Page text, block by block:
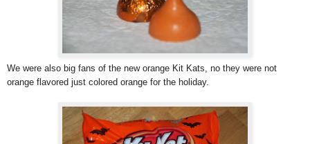
We were also big fans of the new orange Kit Kats, no they were not
orange flavored just colored orange for the holiday.